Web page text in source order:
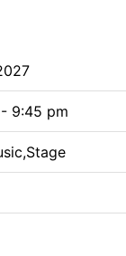
9:45 pm
,Stage